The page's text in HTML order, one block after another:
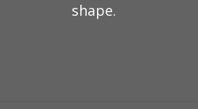
shape.